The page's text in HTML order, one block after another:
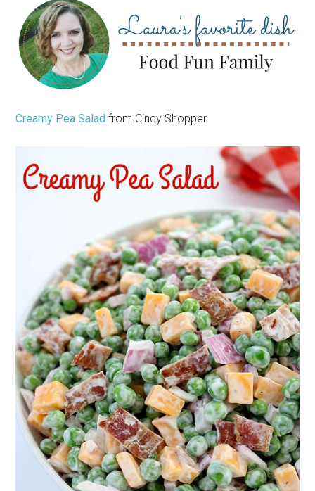
Creamy Pea Salad from Cincy Shopper